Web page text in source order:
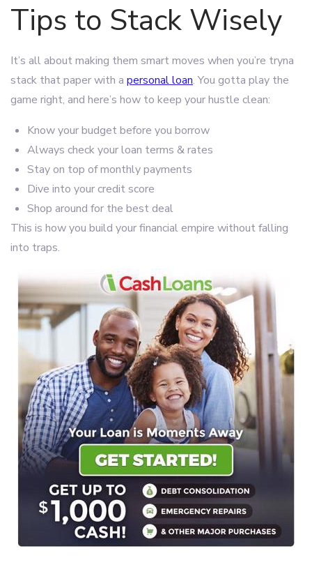
Tips to Stack Wisely
It’s all about making them smart moves when you’re tryna
stack that paper with a personal loan. You gotta play the
game right, and here’s how to keep your hustle clean:
Know your budget before you borrow
Always check your loan terms & rates
Stay on top of monthly payments
Dive into your credit score
Shop around for the best deal
This is how you build your financial empire without falling
into traps.